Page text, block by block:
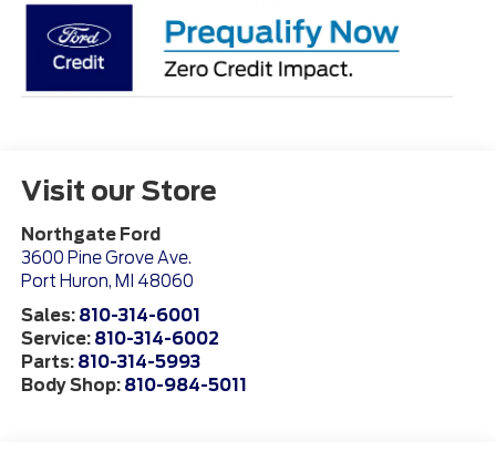
Visit our Store
Northgate Ford
3600 Pine Grove Ave.
Port Huron, MI 48060
Sales: 810-314-6001
Service: 810-314-6002
Parts: 810-314-5993
Body Shop: 810-984-5011